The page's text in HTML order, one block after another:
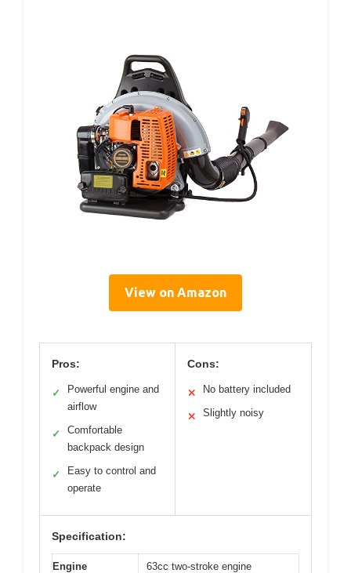
View on Amazon
Pros:
✓
Powerful engine and
airflow
✓
Comfortable
backpack design
✓
Easy to control and
operate
Cons:
✕ No battery included
✕ Slightly noisy
Specification:
Engine
63cc two-stroke engine